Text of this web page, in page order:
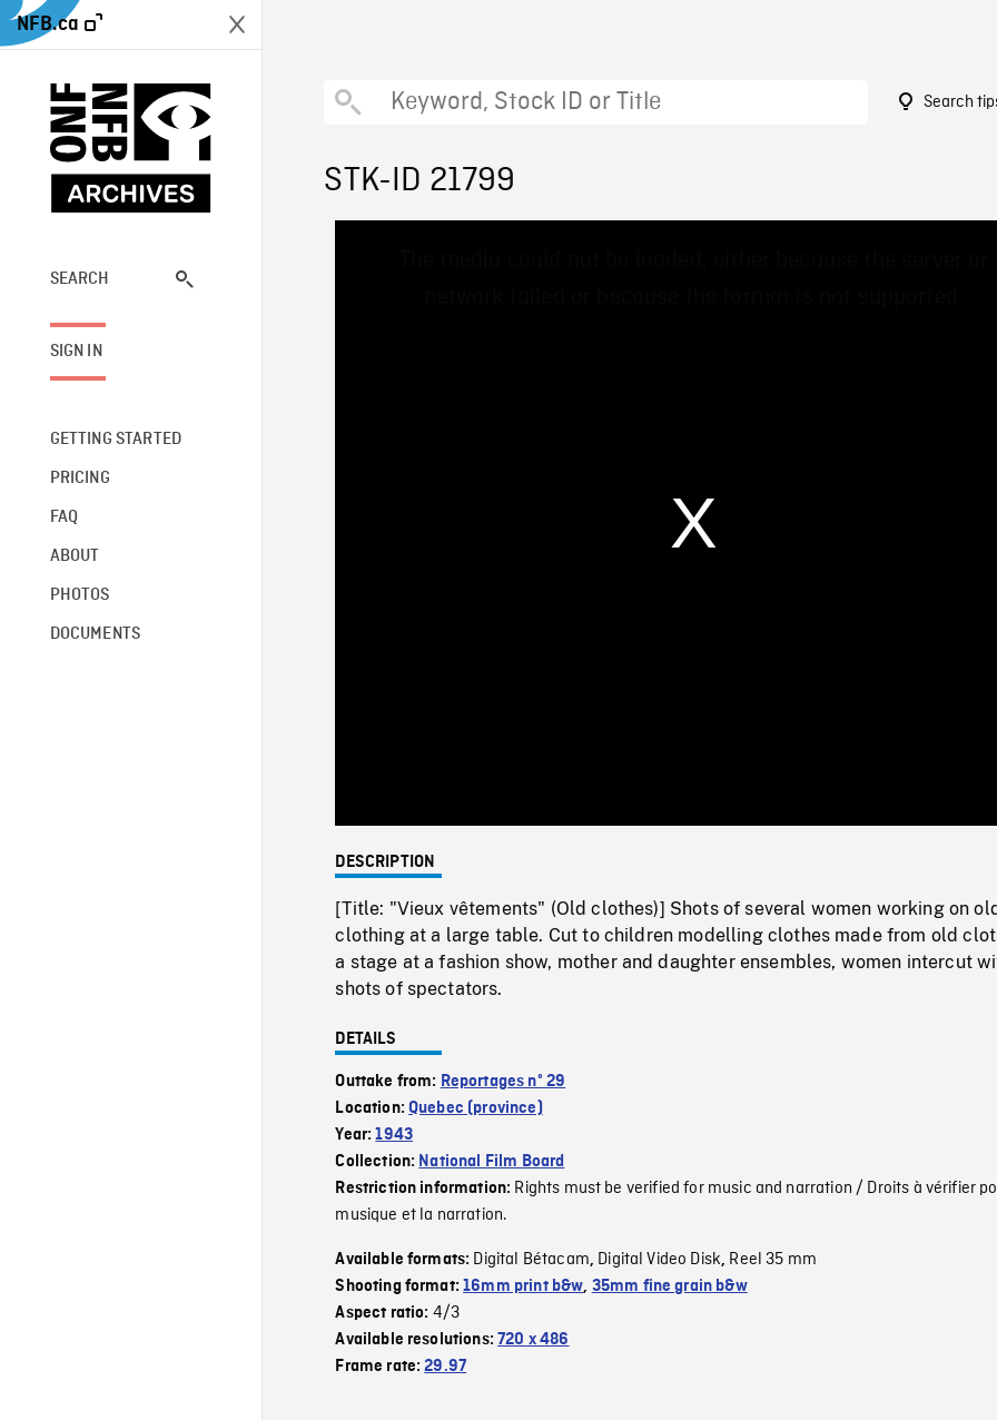
NFB.ca
SEARCH
SIGN IN
GETTING STARTED
PRICING
FAQ
ABOUT
PHOTOS
DOCUMENTS
Search
STK-ID 21799
0%
DESCRIPTION
[Title: "Vieux vêtements" (Old clothes)] Shots of several women working on old
clothing at a large table. Cut to children modelling clothes made from old
a stage at a fashion show, mother and daughter ensembles, women intercut
shots of spectators.
DETAILS
Outtake from: Reportages nº 29
Location:Quebec (province)
Year:1943
Collection: National Film Board
Restriction information: Rights must be verified for music and narration / Droits à vérifier
musique et la narration.
Available formats: Digital Bétacam, Digital Video Disk, Reel 35 mm
Shooting format:16mm print b&w, 35mm fine grain b&w
Aspect ratio: 4/3
Available resolutions:720 x 486
Frame rate:29.97